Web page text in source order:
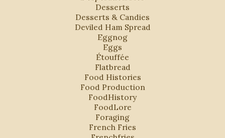
Desserts
Desserts & Candies
Deviled Ham Spread
Eggnog
Eggs
Étouffée
Flatbread
Food Histories
Food Production
FoodHistory
FoodLore
Foraging
French Fries